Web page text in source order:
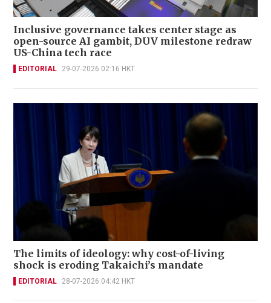
Inclusive governance takes center stage as
open-source AI gambit, DUV milestone redraw
US-China tech race
EDITORIAL 29-07-2026 02:16 HKT
The limits of ideology: why cost-of-living
shock is eroding Takaichi’s mandate
EDITORIAL 28-07-2026 04:42 HKT